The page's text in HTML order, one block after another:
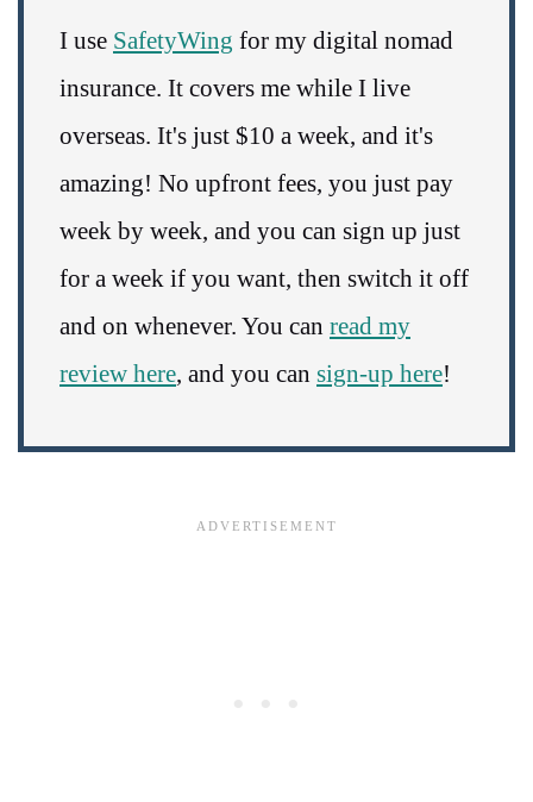
I use SafetyWing for my digital nomad
insurance. It covers me while I live
overseas. It's just $10 a week, and it's
amazing! No upfront fees, you just pay
week by week, and you can sign up just
for a week if you want, then switch it off
and on whenever. You can read my
review here, and you can sign-up here!